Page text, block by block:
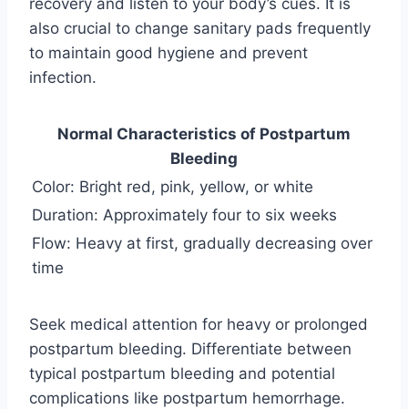
recovery and listen to your body’s cues. It is
also crucial to change sanitary pads frequently
to maintain good hygiene and prevent
infection.
Normal Characteristics of Postpartum
Bleeding
Color: Bright red, pink, yellow, or white
Duration: Approximately four to six weeks
Flow: Heavy at first, gradually decreasing over
time
Seek medical attention for heavy or prolonged
postpartum bleeding. Differentiate between
typical postpartum bleeding and potential
complications like postpartum hemorrhage.